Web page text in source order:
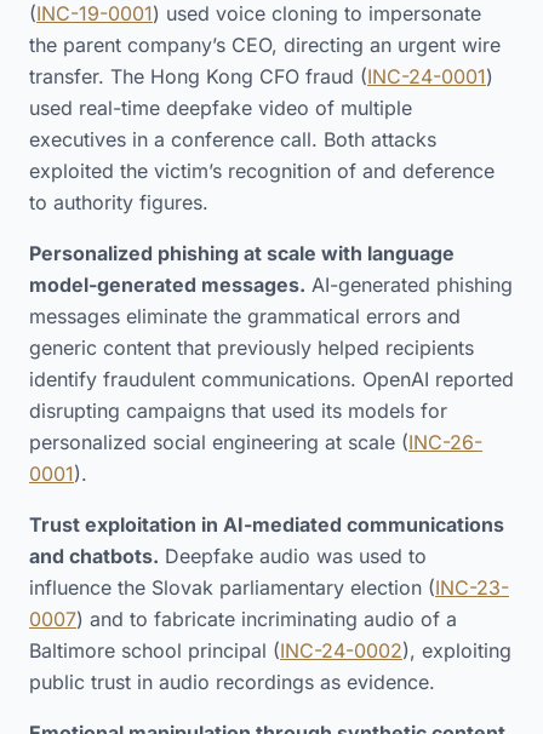
(INC-19-0001) used voice cloning to impersonate
the parent company’s CEO, directing an urgent wire
transfer. The Hong Kong CFO fraud (INC-24-0001)
used real-time deepfake video of multiple
executives in a conference call. Both attacks
exploited the victim’s recognition of and deference
to authority figures.
Personalized phishing at scale with language
model-generated messages. AI-generated phishing
messages eliminate the grammatical errors and
generic content that previously helped recipients
identify fraudulent communications. OpenAI reported
disrupting campaigns that used its models for
personalized social engineering at scale (INC-26-
0001).
Trust exploitation in AI-mediated communications
and chatbots. Deepfake audio was used to
influence the Slovak parliamentary election (INC-23-
0007) and to fabricate incriminating audio of a
Baltimore school principal (INC-24-0002), exploiting
public trust in audio recordings as evidence.